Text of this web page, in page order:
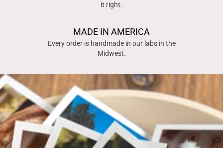
it right.
MADE IN AMERICA
Every order is handmade in our labs in the
Midwest.